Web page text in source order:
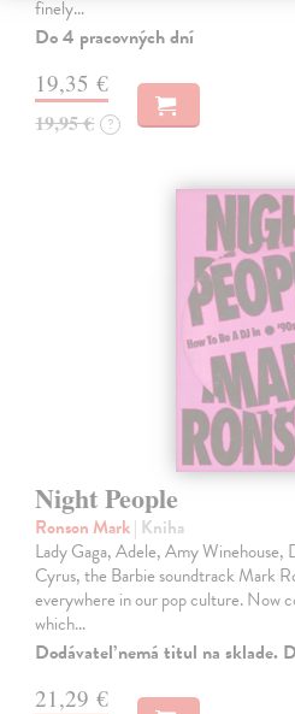
finely…
Do 4 pracovných dní
19,35 €
19,95 € ?
Night People
Ronson Mark| Kniha
Lady Gaga, Adele, Amy Winehouse,
Cyrus, the Barbie soundtrack Mark
everywhere in our pop culture. Now
which…
Dodávateľ nemá titul na sklade.
21,29 €